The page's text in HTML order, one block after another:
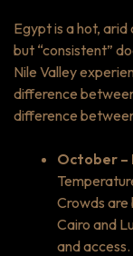
Egypt is a hot,
but “consistent”
Nile Valley
difference
difference
October –
Crowds are
Cairo and
and access.